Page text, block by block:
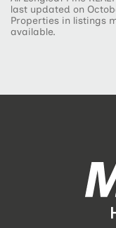
last updated on
Properties in listings
available.